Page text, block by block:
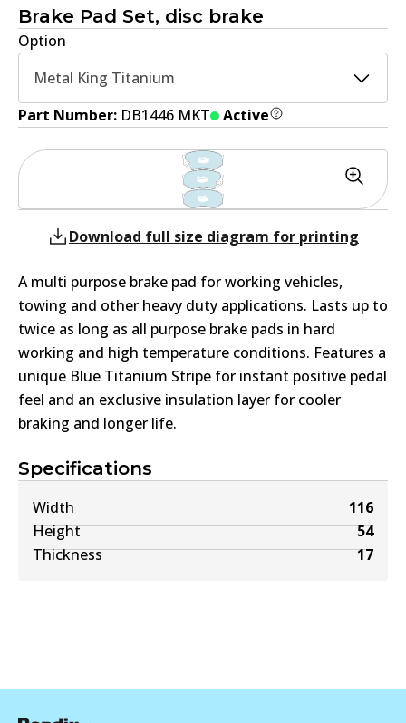
Brake Pad Set, disc brake
Option
Metal King Titanium
Part Number: DB1446 MKT Active
Specifications
Width
116
Height
54
Thickness
17
Download full size diagram for printing
A multi purpose brake pad for working vehicles,
towing and other heavy duty applications. Lasts up to
twice as long as all purpose brake pads in hard
working and high temperature conditions. Features a
unique Blue Titanium Stripe for instant positive pedal
feel and an exclusive insulation layer for cooler
braking and longer life.